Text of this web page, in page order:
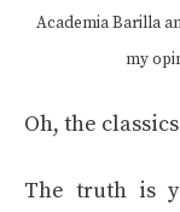
Academia Barilla
my
Oh, the
The truth is